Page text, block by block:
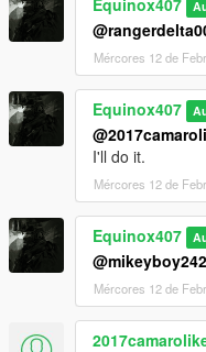
Mércores 12 de
Equinox407
I'll do it.
Mércores 12 de
Equinox407
Mércores 12 de